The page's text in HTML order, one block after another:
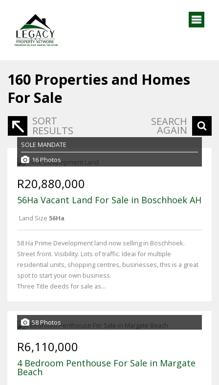
160 Properties and Homes
For Sale
SORT
RESULTS
SEARCH
AGAIN
SOLE MANDATE
16 Photos
R20,880,000
56Ha Vacant Land For Sale in Boschhoek AH
Land Size 56Ha
58 Ha Prime Development land now selling in Boschhoek.
Street front. Visibility. Lots of traffic. Ideai for multiple
residential units, shopping centres, businesses, this is a great
spot to start your own business.
Three Title deeds for sale as...
58 Photos
R6,110,000
4 Bedroom Penthouse For Sale in Margate
Beach